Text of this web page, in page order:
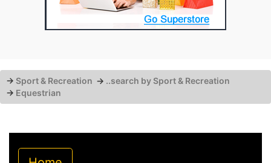
→ Sport & Recreation → ..search by Sport & Recreation
→ Equestrian